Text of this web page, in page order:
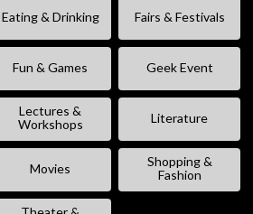
Eating & Drinking Fairs & Festivals
Fun & Games Geek Event
Lectures &
Workshops
Literature
Movies
Shopping &
Fashion